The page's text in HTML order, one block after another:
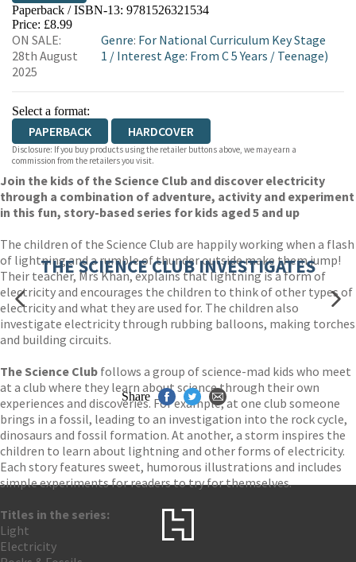
HIVE WATERSTONES
WORDERY
Paperback / ISBN-13: 9781526321534
Price: £8.99
ON SALE:
28th August
2025
Genre: For National Curriculum Key Stage
1 / Interest Age: From C 5 Years / Teenage)
Select a format:
PAPERBACK HARDCOVER
Disclosure: If you buy products using the retailer buttons above, we may earn a
commission from the retailers you visit.
Join the kids of the Science Club and discover electricity
through a combination of adventure, activity and experiment
in this fun, story-based series for kids aged 5 and up
The children of the Science Club are happily working when a flash
of lightning and a rumble of thunder outside make them jump!
Their teacher, Mrs Khan, explains that lightning is a form of
electricity and encourages the children to think of other types of
electricity and what they are used for. The children also
investigate electricity through rubbing balloons, making torches
and building circuits.
The Science Club follows a group of science-mad kids who meet
at a club where they learn about science through their own
experiences and discoveries. For example, at one club someone
brings in a fossil, leading to an investigation into the rock cycle,
dinosaurs and fossil formation. At another, a storm inspires the
children to learn about lightning and other forms of electricity.
Each story features sweet, humorous illustrations and includes
simple experiments for readers to try for themselves.
Titles in the series:
Light
Electricity
THE SCIENCE CLUB INVESTIGATES
Share